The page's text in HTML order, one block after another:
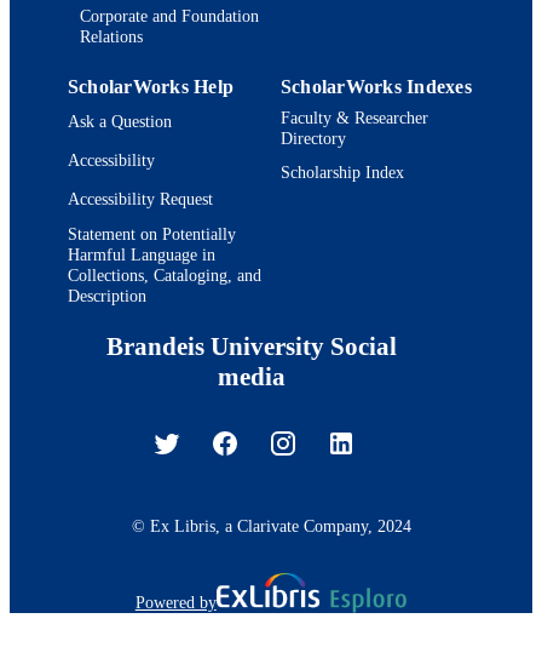
Corporate and Foundation
Relations
ScholarWorks Help
Ask a Question
Accessibility
Accessibility Request
Statement on Potentially
Harmful Language in
Collections, Cataloging, and
Description
ScholarWorks Indexes
Faculty & Researcher
Directory
Scholarship Index
Brandeis University Social
media
© Ex Libris, a Clarivate Company, 2024
Powered by